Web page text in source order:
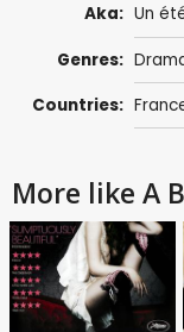
Aka: Un
Genres:
Countries:
More like A